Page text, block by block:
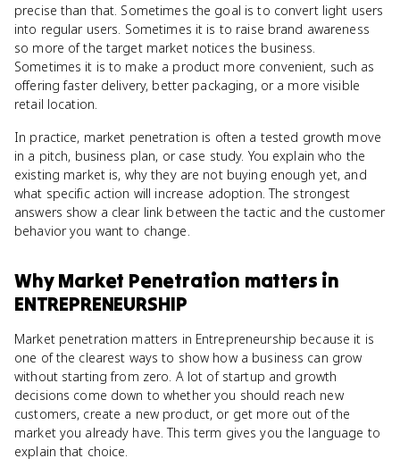
precise than that. Sometimes the goal is to convert light users
into regular users. Sometimes it is to raise brand awareness
so more of the target market notices the business.
Sometimes it is to make a product more convenient, such as
offering faster delivery, better packaging, or a more visible
retail location.
In practice, market penetration is often a tested growth move
in a pitch, business plan, or case study. You explain who the
existing market is, why they are not buying enough yet, and
what specific action will increase adoption. The strongest
answers show a clear link between the tactic and the customer
behavior you want to change.
WhyMarket Penetration matters in
ENTREPRENEURSHIP
Market penetration matters in Entrepreneurship because it is
one of the clearest ways to show how a business can grow
without starting from zero. A lot of startup and growth
decisions come down to whether you should reach new
customers, create a new product, or get more out of the
market you already have. This term gives you the language to
explain that choice.